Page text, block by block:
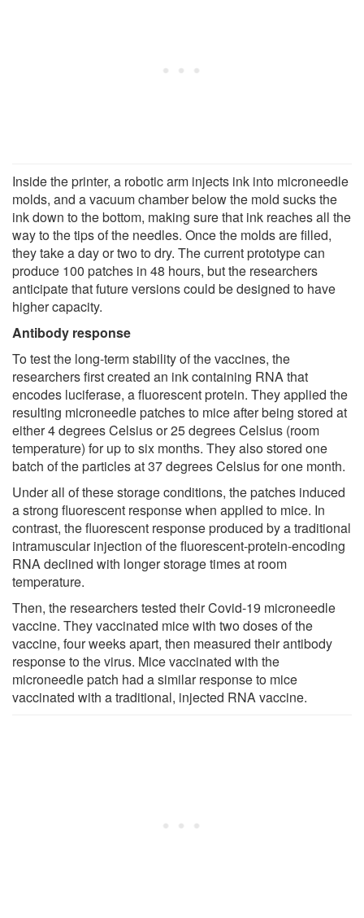
Inside the printer, a robotic arm injects ink into microneedle
molds, and a vacuum chamber below the mold sucks the
ink down to the bottom, making sure that ink reaches all the
way to the tips of the needles. Once the molds are filled,
they take a day or two to dry. The current prototype can
produce 100 patches in 48 hours, but the researchers
anticipate that future versions could be designed to have
higher capacity.
Antibody response
To test the long-term stability of the vaccines, the
researchers first created an ink containing RNA that
encodes luciferase, a fluorescent protein. They applied the
resulting microneedle patches to mice after being stored at
either 4 degrees Celsius or 25 degrees Celsius (room
temperature) for up to six months. They also stored one
batch of the particles at 37 degrees Celsius for one month.
Under all of these storage conditions, the patches induced
a strong fluorescent response when applied to mice. In
contrast, the fluorescent response produced by a traditional
intramuscular injection of the fluorescent-protein-encoding
RNA declined with longer storage times at room
temperature.
Then, the researchers tested their Covid-19 microneedle
vaccine. They vaccinated mice with two doses of the
vaccine, four weeks apart, then measured their antibody
response to the virus. Mice vaccinated with the
microneedle patch had a similar response to mice
vaccinated with a traditional, injected RNA vaccine.